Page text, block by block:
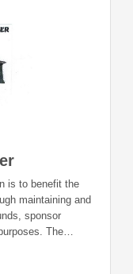
is to benefit the
maintaining and
sponsor
The